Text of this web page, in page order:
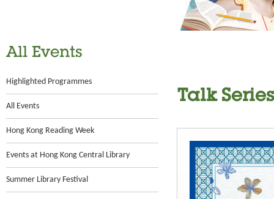
All Events
Highlighted Programmes
All Events
Hong Kong Reading Week
Events at Hong Kong Central Library
Summer Library Festival
Talk